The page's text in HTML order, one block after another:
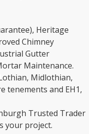
Heritage
Chimney
Gutter
Maintenance.
Midlothian,
tenements and EH1,
Trusted Trader
your project.